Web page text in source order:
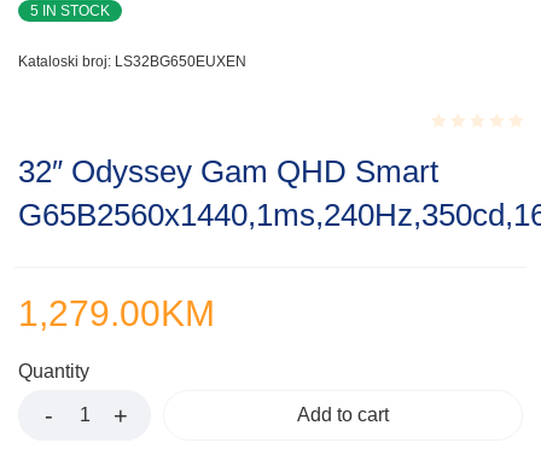
5 IN STOCK
Kataloski broj: LS32BG650EUXEN
0.001
of
5
32″ Odyssey Gam QHD Smart
1,279.00KM
Quantity
Add to cart